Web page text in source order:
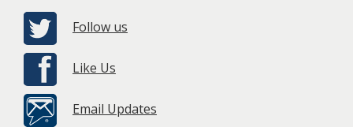
Follow us
Like Us
Email Updates